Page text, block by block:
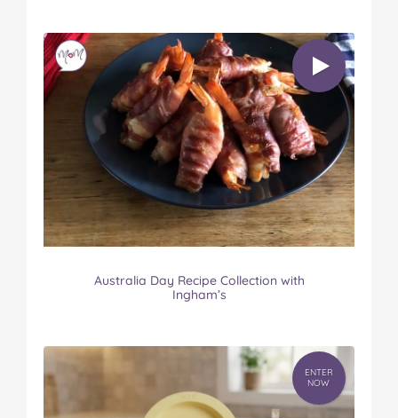
Australia Day Recipe Collection with
Ingham’s
ENTER
NOW